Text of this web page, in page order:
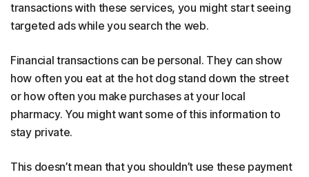
transactions with these services, you might start seeing
targeted ads while you search the web.
Financial transactions can be personal. They can show
how often you eat at the hot dog stand down the street
or how often you make purchases at your local
pharmacy. You might want some of this information to
stay private.
This doesn’t mean that you shouldn’t use these payment